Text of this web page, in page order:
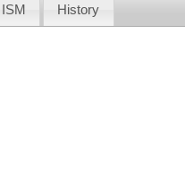
ISM History